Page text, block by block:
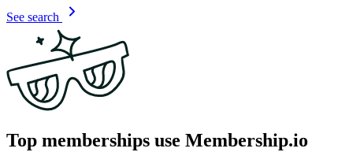
See search
Top memberships use Membership.io